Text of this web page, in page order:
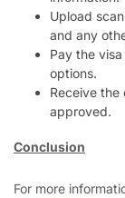
Upload
and any
Pay the
options.
Receive the
approved.
Conclusion
For more